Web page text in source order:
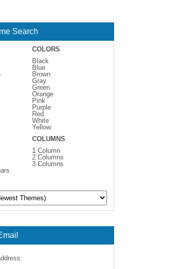
Search
COLORS
Black
Blue
Brown
Gray
Green
Orange
Pink
Purple
Red
White
Yellow
COLUMNS
1 Column
2 Columns
3 Columns